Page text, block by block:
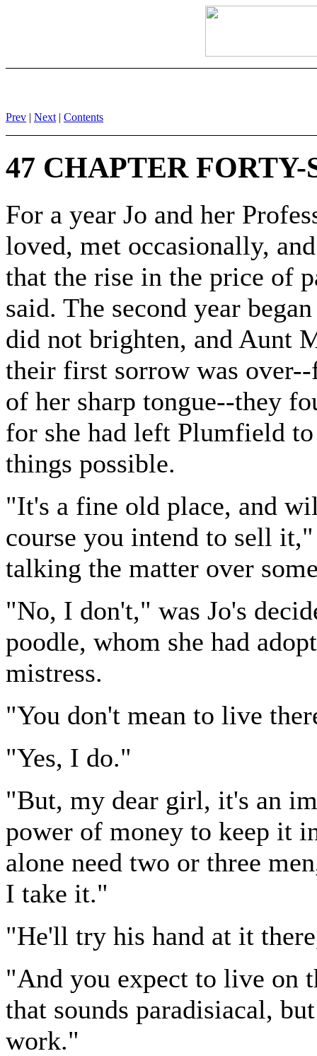
Prev | Next | Contents
47 CHAPTER FORTY-
For a year Jo and her
loved, met occasionally,
that the rise in the price of
said. The second year
did not brighten, and Aunt
their first sorrow was
of her sharp tongue--they
for she had left Plumfield
things possible.
"It's a fine old place, and
course you intend to sell
talking the matter over
"No, I don't," was Jo's
poodle, whom she had
mistress.
"You don't mean to live
"Yes, I do."
"But, my dear girl, it's an
power of money to keep it
alone need two or three
I take it."
"He'll try his hand at it
"And you expect to live on
that sounds paradisiacal,
work."